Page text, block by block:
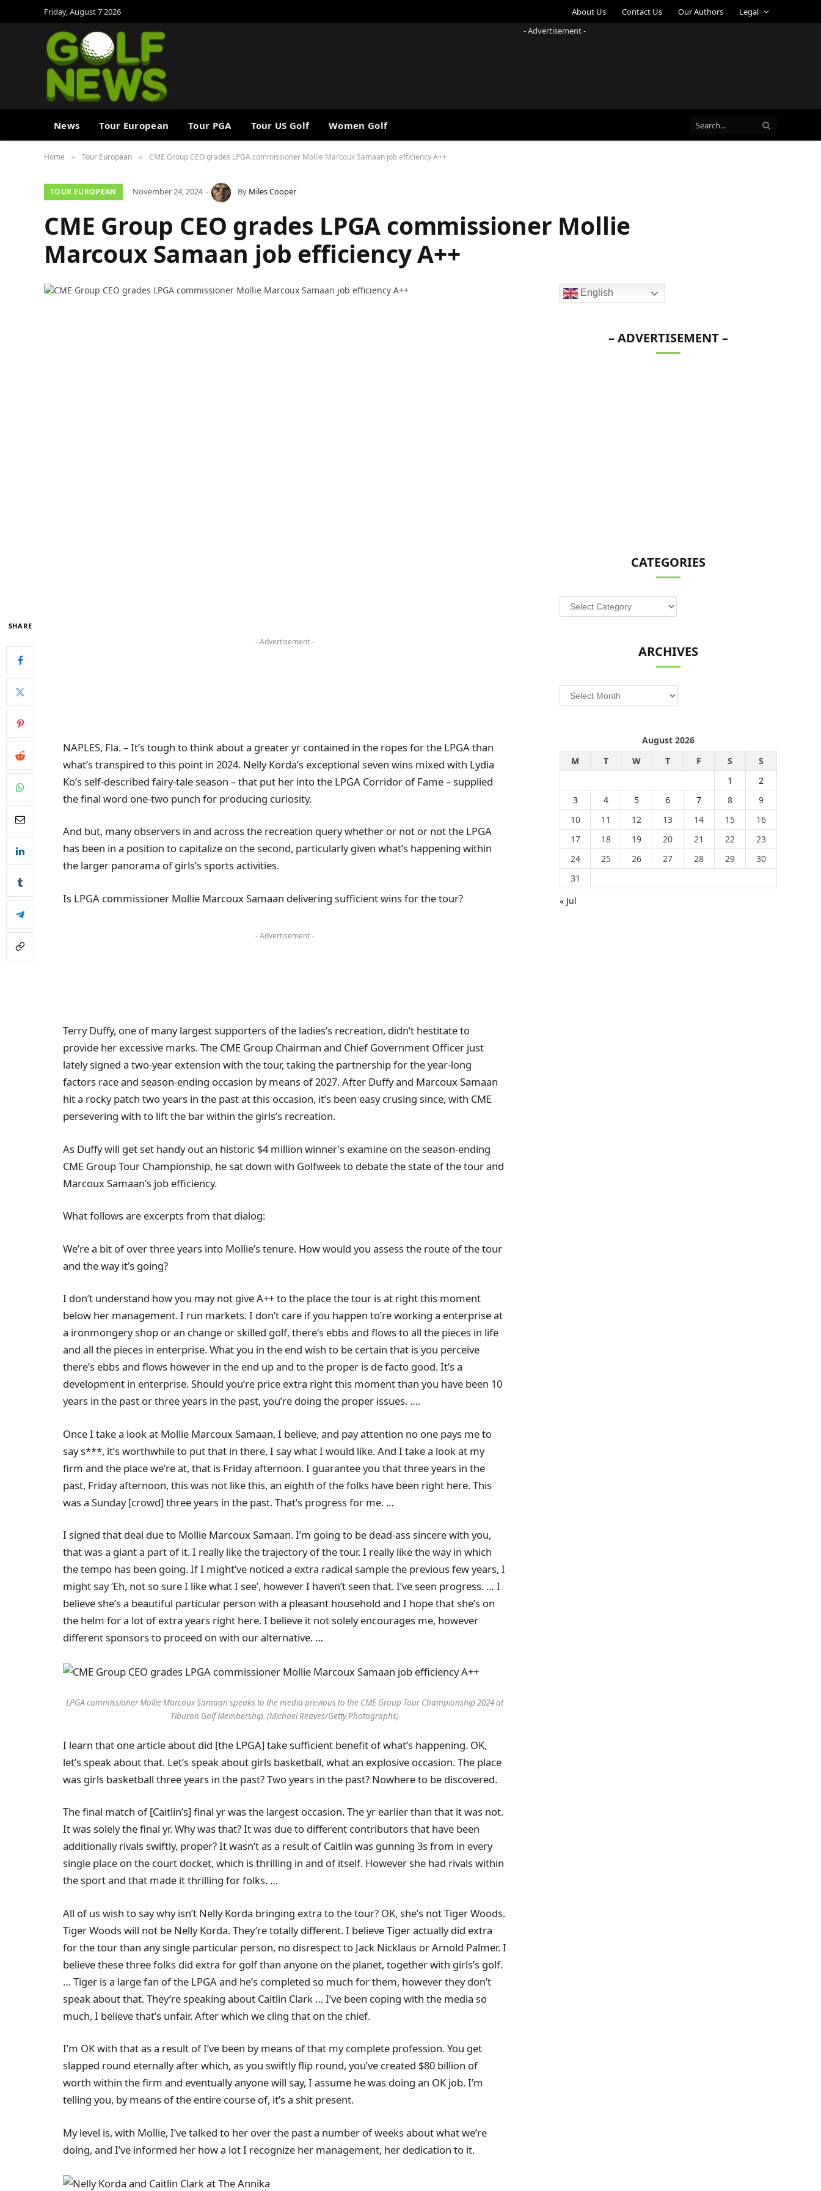
Friday, August 7 2026 About Us Contact Us Our Authors
Legal
- Advertisement -
News Tour European Tour PGA Tour US Golf Women Golf
Home » Tour European » CME Group CEO grades LPGA commissioner Mollie Marcoux Samaan job efficiency A++
TOUR EUROPEAN November 24, 2024 By Miles Cooper
CME Group CEO grades LPGA commissioner Mollie
Marcoux Samaan job efficiency A++
SHARE
- Advertisement -
NAPLES, Fla. – It’s tough to think about a greater yr contained in the ropes for the LPGA than
what’s transpired to this point in 2024. Nelly Korda’s exceptional seven wins mixed with Lydia
Ko’s self-described fairy-tale season – that put her into the LPGA Corridor of Fame – supplied
the final word one-two punch for producing curiosity.
And but, many observers in and across the recreation query whether or not or not the LPGA
has been in a position to capitalize on the second, particularly given what’s happening within
the larger panorama of girls’s sports activities.
Is LPGA commissioner Mollie Marcoux Samaan delivering sufficient wins for the tour?
- Advertisement -
Terry Duffy, one of many largest supporters of the ladies’s recreation, didn’t hestitate to
provide her excessive marks. The CME Group Chairman and Chief Government Officer just
lately signed a two-year extension with the tour, taking the partnership for the year-long
factors race and season-ending occasion by means of 2027. After Duffy and Marcoux Samaan
hit a rocky patch two years in the past at this occasion, it’s been easy crusing since, with CME
persevering with to lift the bar within the girls’s recreation.
As Duffy will get set handy out an historic $4 million winner’s examine on the season-ending
CME Group Tour Championship, he sat down with Golfweek to debate the state of the tour and
Marcoux Samaan’s job efficiency.
What follows are excerpts from that dialog:
We’re a bit of over three years into Mollie’s tenure. How would you assess the route of the tour
and the way it’s going?
I don’t understand how you may not give A++ to the place the tour is at right this moment
below her management. I run markets. I don’t care if you happen to’re working a enterprise at
a ironmongery shop or an change or skilled golf, there’s ebbs and flows to all the pieces in life
and all the pieces in enterprise. What you in the end wish to be certain that is you perceive
there’s ebbs and flows however in the end up and to the proper is de facto good. It’s a
development in enterprise. Should you’re price extra right this moment than you have been 10
years in the past or three years in the past, you’re doing the proper issues. ….
Once I take a look at Mollie Marcoux Samaan, I believe, and pay attention no one pays me to
say s***, it’s worthwhile to put that in there, I say what I would like. And I take a look at my
firm and the place we’re at, that is Friday afternoon. I guarantee you that three years in the
past, Friday afternoon, this was not like this, an eighth of the folks have been right here. This
was a Sunday [crowd] three years in the past. That’s progress for me. …
I signed that deal due to Mollie Marcoux Samaan. I’m going to be dead-ass sincere with you,
that was a giant a part of it. I really like the trajectory of the tour. I really like the way in which
the tempo has been going. If I might’ve noticed a extra radical sample the previous few years, I
might say ‘Eh, not so sure I like what I see’, however I haven’t seen that. I’ve seen progress. … I
believe she’s a beautiful particular person with a pleasant household and I hope that she’s on
the helm for a lot of extra years right here. I believe it not solely encourages me, however
different sponsors to proceed on with our alternative. …
LPGA commissioner Mollie Marcoux Samaan speaks to the media previous to the CME Group Tour Championship 2024 at
Tiburon Golf Membership. (Michael Reaves/Getty Photographs)
I learn that one article about did [the LPGA] take sufficient benefit of what’s happening. OK,
let’s speak about that. Let’s speak about girls basketball, what an explosive occasion. The place
was girls basketball three years in the past? Two years in the past? Nowhere to be discovered.
The final match of [Caitlin’s] final yr was the largest occasion. The yr earlier than that it was not.
It was solely the final yr. Why was that? It was due to different contributors that have been
additionally rivals swiftly, proper? It wasn’t as a result of Caitlin was gunning 3s from in every
single place on the court docket, which is thrilling in and of itself. However she had rivals within
the sport and that made it thrilling for folks. …
All of us wish to say why isn’t Nelly Korda bringing extra to the tour? OK, she’s not Tiger Woods.
Tiger Woods will not be Nelly Korda. They’re totally different. I believe Tiger actually did extra
for the tour than any single particular person, no disrespect to Jack Nicklaus or Arnold Palmer. I
believe these three folks did extra for golf than anyone on the planet, together with girls’s golf.
… Tiger is a large fan of the LPGA and he’s completed so much for them, however they don’t
speak about that. They’re speaking about Caitlin Clark … I’ve been coping with the media so
much, I believe that’s unfair. After which we cling that on the chief.
I’m OK with that as a result of I’ve been by means of that my complete profession. You get
slapped round eternally after which, as you swiftly flip round, you’ve created $80 billion of
worth within the firm and eventually anyone will say, I assume he was doing an OK job. I’m
telling you, by means of the entire course of, it’s a shit present.
My level is, with Mollie, I’ve talked to her over the past a number of weeks about what we’re
doing, and I’ve informed her how a lot I recognize her management, her dedication to it.
English
– ADVERTISEMENT –
CATEGORIES
Categories
ARCHIVES
Archives
August 2026
M
T W T F S
S
1
2
3
4 5 6 7 8
9
10
11 12 13 14 15
16
17
18 19 20 21 22
23
24
25 26 27 28 29
30
31
« Jul